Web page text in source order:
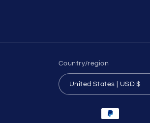
Country/region
United States | USD $
Payment